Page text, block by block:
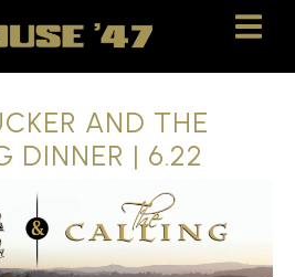
AND THE
DINNER | 6.22